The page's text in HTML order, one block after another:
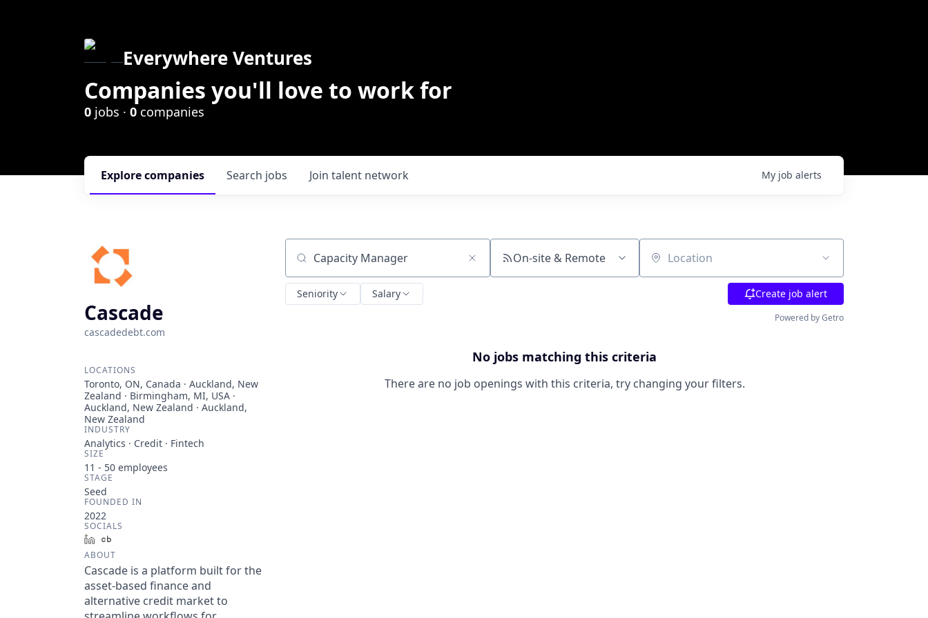
Everywhere Ventures
Companies you'll love to work for
0 jobs · 0 companies
Search jobs
Explorecompanies Join talent network My job alerts
Cascade
cascadedebt.com
LOCATIONS
Toronto, ON, Canada · Auckland, New
Zealand · Birmingham, MI, USA ·
Auckland, New Zealand · Auckland,
New Zealand
INDUSTRY
Analytics · Credit · Fintech
SIZE
11 - 50 employees
STAGE
Seed
FOUNDED IN
2022
SOCIALS
LinkedIn
ABOUT
Cascade is a platform built for the
asset-based finance and
alternative credit market to
Search by title or keyword On-site & Remote Location
Seniority Salary Create job alert
Powered by Getro
No jobs matching this criteria
There are no job openings with this criteria, try changing your filters.